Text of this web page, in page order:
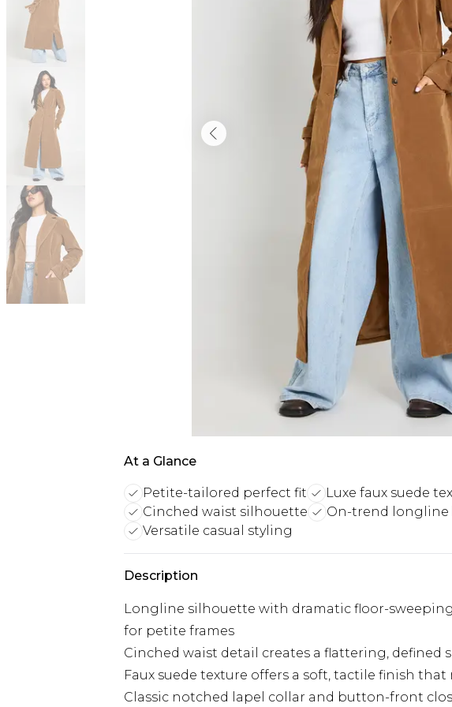
At a Glance
Petite-tailored perfect fit
Luxe faux suede
Cinched waist silhouette
On-trend
Versatile casual styling
Description
Longline silhouette with dramatic floor-
for petite frames
Cinched waist detail creates a flattering, defined
Faux suede texture offers a soft, tactile finish
Classic notched lapel collar and button-front